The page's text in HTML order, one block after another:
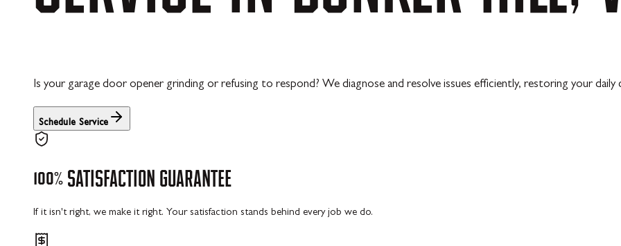
Is your garage door opener grinding or refusing to respond? We diagnose and resolve issues efficiently, restoring your daily
Schedule Service
100% SATISFACTION GUARANTEE
If it isn't right, we make it right. Your satisfaction stands behind every job we do.